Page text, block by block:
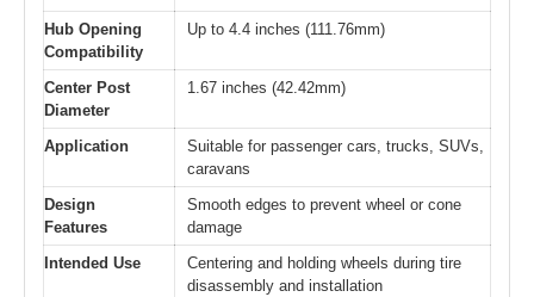
Hub Opening
Compatibility
Up to 4.4 inches (111.76mm)
Center Post
Diameter
1.67 inches (42.42mm)
Application
Suitable for passenger cars, trucks, SUVs,
caravans
Design
Features
Smooth edges to prevent wheel or cone
damage
Intended Use
Centering and holding wheels during tire
disassembly and installation